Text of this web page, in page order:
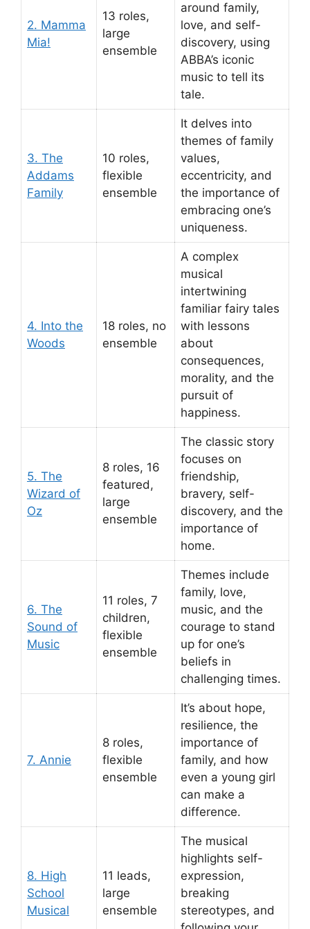
2. Mamma
Mia!
13 roles,
large
ensemble
around family,
love, and self-
discovery, using
ABBA’s iconic
music to tell its
tale.
3. The
Addams
Family
10 roles,
flexible
ensemble
It delves into
themes of family
values,
eccentricity, and
the importance of
embracing one’s
uniqueness.
4. Into the
Woods
18 roles, no
ensemble
A complex
musical
intertwining
familiar fairy tales
with lessons
about
consequences,
morality, and the
pursuit of
happiness.
5. The
Wizard of
Oz
8 roles, 16
featured,
large
ensemble
The classic story
focuses on
friendship,
bravery, self-
discovery, and the
importance of
home.
6. The
Sound of
Music
11 roles, 7
children,
flexible
ensemble
Themes include
family, love,
music, and the
courage to stand
up for one’s
beliefs in
challenging times.
7. Annie
8 roles,
flexible
ensemble
It’s about hope,
resilience, the
importance of
family, and how
even a young girl
can make a
difference.
8. High
School
Musical
11 leads,
large
ensemble
The musical
highlights self-
expression,
breaking
stereotypes, and